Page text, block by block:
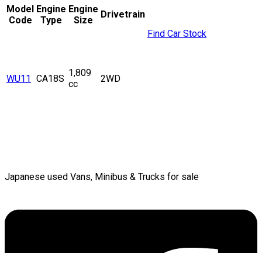
Model
Code
Engine
Type
Engine
Size
Drivetrain
WU11 CA18S
1,809
cc
2WD
Find Car Stock
Japanese used Vans, Minibus & Trucks for sale